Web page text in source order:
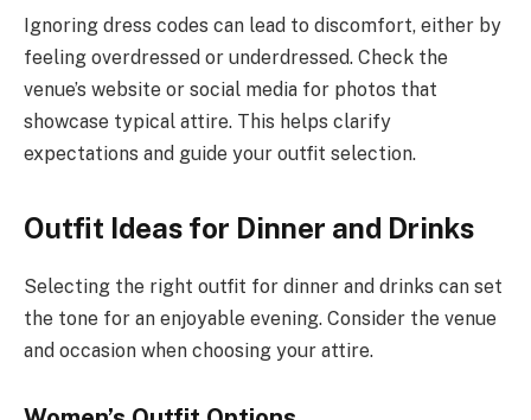
Ignoring dress codes can lead to discomfort, either by
feeling overdressed or underdressed. Check the
venue’s website or social media for photos that
showcase typical attire. This helps clarify
expectations and guide your outfit selection.
Outfit Ideas for Dinner and Drinks
Selecting the right outfit for dinner and drinks can set
the tone for an enjoyable evening. Consider the venue
and occasion when choosing your attire.